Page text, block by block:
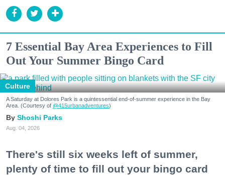
7 Essential Bay Area Experiences to Fill
Out Your Summer Bingo Card
Culture
A Saturday at Dolores Park is a quintessential end-of-summer experience in the Bay
Area. (Courtesy of @415urbanadventures)
Shoshi Parks
Aug. 04, 2026
There's still six weeks left of summer,
plenty of time to fill out your bingo card